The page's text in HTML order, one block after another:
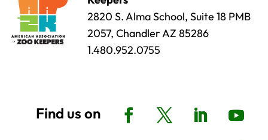
2820 S. Alma School, Suite 18 PMB
2057, Chandler AZ 85286
1.480.952.0755